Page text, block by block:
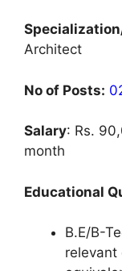
Architect
No of Posts:
Salary: Rs.
month
Educational
B.E/B-
relevant